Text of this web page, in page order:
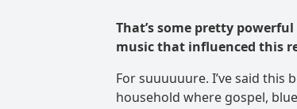
That’s some pretty
music that influenced this
For suuuuuure. I’ve said
household where gospel,